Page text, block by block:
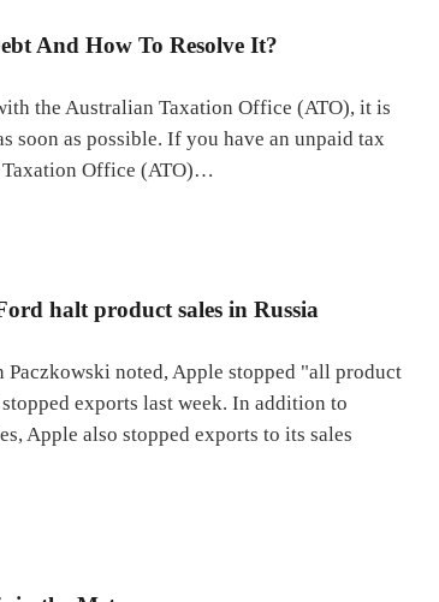
And How To Resolve It?
the Australian Taxation Office (ATO), it is
soon as possible. If you have an unpaid tax
Office (ATO)…
halt product sales in Russia
Paczkowski noted, Apple stopped "all product
exports last week. In addition to
Apple also stopped exports to its sales